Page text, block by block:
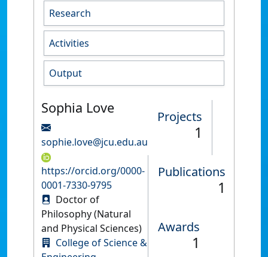
Research
Activities
Output
Sophia Love
sophie.love@jcu.edu.au
https://orcid.org/0000-
0001-7330-9795
Doctor of
Philosophy (Natural
and Physical Sciences)
College of Science &
Projects
1
Publications
1
Awards
1